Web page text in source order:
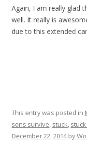
Again, I am really glad
well. It really is
due to this extended
This entry was posted in
sons survive, stuck,
December 22, 2014by